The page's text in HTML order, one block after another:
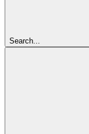
Search...